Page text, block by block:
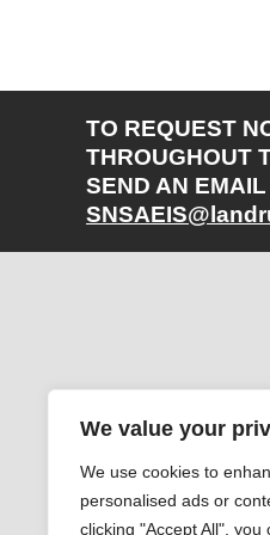
We value your
We use cookies to
personalised ads or
clicking "Accept All", you
TO REQUEST
THROUGHOUT
SEND AN